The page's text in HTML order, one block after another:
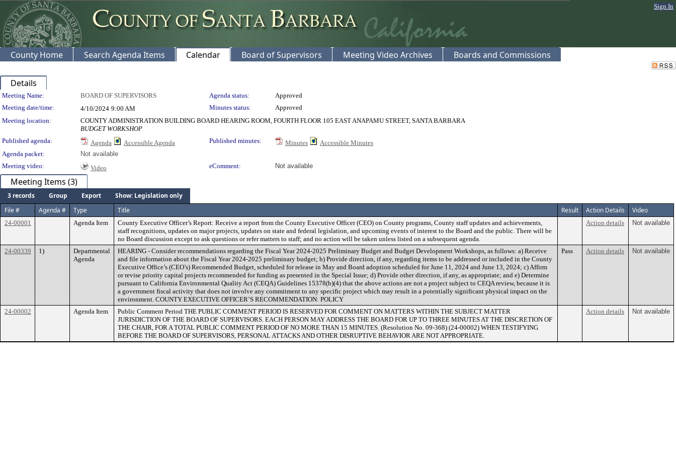
Sign In
County Home Search Agenda Items Calendar Board of Supervisors Meeting Video Archives Boards and Commissions
Details
Meeting Details
Meeting Name: BOARD OF SUPERVISORS Agenda status:
Approved
Meeting date/time:
4/10/2024 9:00 AM Minutes status:
Approved
Meeting location:
COUNTY ADMINISTRATION BUILDING BOARD HEARING ROOM, FOURTH FLOOR 105 EAST ANAPAMU STREET, SANTA BARBARA
BUDGET WORKSHOP
Published agenda:
Agenda Accessible Agenda Published minutes: Minutes
Accessible Minutes
Agenda packet:
Not available
Meeting video:
Video eComment: Not available
Meeting Items (3)
3 records Group Export
Show: Legislation only
File #
Agenda # Type Title Result Action Details Video
24-00001 Agenda Item
County Executive Officer’s Report: Receive a report from the County Executive Officer (CEO) on County programs, County staff updates and achievements,
staff recognitions, updates on major projects, updates on state and federal legislation, and upcoming events of interest to the Board and the public. There will be
no Board discussion except to ask questions or refer matters to staff; and no action will be taken unless listed on a subsequent agenda.
Action details Not available
24-00339 1)
Departmental
Agenda
HEARING - Consider recommendations regarding the Fiscal Year 2024-2025 Preliminary Budget and Budget Development Workshops, as follows: a) Receive
and file information about the Fiscal Year 2024-2025 preliminary budget; b) Provide direction, if any, regarding items to be addressed or included in the County
Executive Office’s (CEO’s) Recommended Budget, scheduled for release in May and Board adoption scheduled for June 11, 2024 and June 13, 2024; c) Affirm
or revise priority capital projects recommended for funding as presented in the Special Issue; d) Provide other direction, if any, as appropriate; and e) Determine
pursuant to California Environmental Quality Act (CEQA) Guidelines 15378(b)(4) that the above actions are not a project subject to CEQA review, because it is
a government fiscal activity that does not involve any commitment to any specific project which may result in a potentially significant physical impact on the
environment. COUNTY EXECUTIVE OFFICER’S RECOMMENDATION: POLICY
Pass Action details Not available
24-00002 Agenda Item
Public Comment Period THE PUBLIC COMMENT PERIOD IS RESERVED FOR COMMENT ON MATTERS WITHIN THE SUBJECT MATTER
JURISDICTION OF THE BOARD OF SUPERVISORS. EACH PERSON MAY ADDRESS THE BOARD FOR UP TO THREE MINUTES AT THE DISCRETION OF
THE CHAIR, FOR A TOTAL PUBLIC COMMENT PERIOD OF NO MORE THAN 15 MINUTES. (Resolution No. 09-368) (24-00002) WHEN TESTIFYING
BEFORE THE BOARD OF SUPERVISORS, PERSONAL ATTACKS AND OTHER DISRUPTIVE BEHAVIOR ARE NOT APPROPRIATE.
Action details Not available